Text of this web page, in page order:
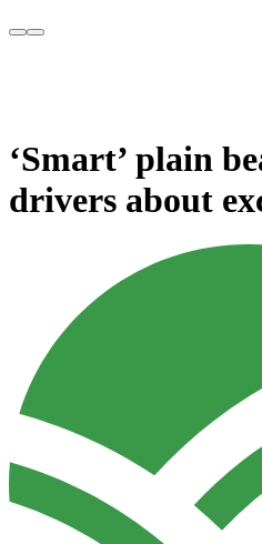
‘Smart’ plain
drivers about